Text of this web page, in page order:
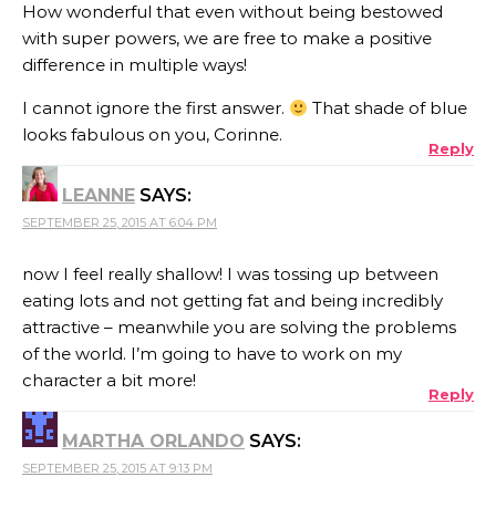
How wonderful that even without being bestowed
with super powers, we are free to make a positive
difference in multiple ways!
I cannot ignore the first answer.
That shade of blue
looks fabulous on you, Corinne.
Reply
LEANNE SAYS:
SEPTEMBER 25, 2015 AT 6:04 PM
now I feel really shallow! I was tossing up between
eating lots and not getting fat and being incredibly
attractive – meanwhile you are solving the problems
of the world. I’m going to have to work on my
character a bit more!
Reply
MARTHA ORLANDO SAYS:
SEPTEMBER 25, 2015 AT 9:13 PM